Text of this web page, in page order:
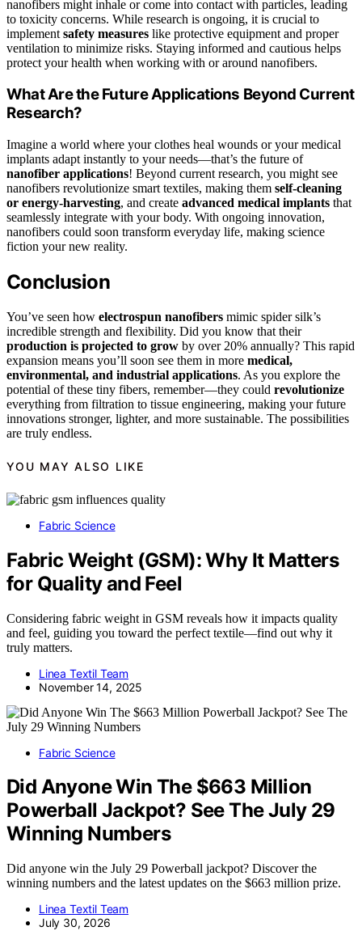
nanofibers might inhale or come into contact with particles, leading
to toxicity concerns. While research is ongoing, it is crucial to
implement safety measures like protective equipment and proper
ventilation to minimize risks. Staying informed and cautious helps
protect your health when working with or around nanofibers.
What Are the Future Applications Beyond Current
Research?
Imagine a world where your clothes heal wounds or your medical
implants adapt instantly to your needs—that’s the future of
nanofiber applications! Beyond current research, you might see
nanofibers revolutionize smart textiles, making them self-cleaning
or energy-harvesting, and create advanced medical implants that
seamlessly integrate with your body. With ongoing innovation,
nanofibers could soon transform everyday life, making science
fiction your new reality.
Conclusion
You’ve seen how electrospun nanofibers mimic spider silk’s
incredible strength and flexibility. Did you know that their
production is projected to grow by over 20% annually? This rapid
expansion means you’ll soon see them in more medical,
environmental, and industrial applications. As you explore the
potential of these tiny fibers, remember—they could revolutionize
everything from filtration to tissue engineering, making your future
innovations stronger, lighter, and more sustainable. The possibilities
are truly endless.
YOU MAY ALSO LIKE
Fabric Science
Fabric Weight (GSM): Why It Matters
for Quality and Feel
Considering fabric weight in GSM reveals how it impacts quality
and feel, guiding you toward the perfect textile—find out why it
truly matters.
Linea Textil Team
November 14, 2025
Fabric Science
Did Anyone Win The $663 Million
Powerball Jackpot? See The July 29
Winning Numbers
Did anyone win the July 29 Powerball jackpot? Discover the
winning numbers and the latest updates on the $663 million prize.
Linea Textil Team
July 30, 2026